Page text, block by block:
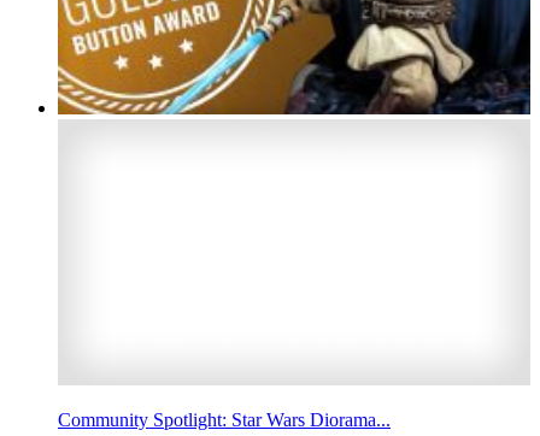
Community Spotlight: Star Wars Diorama...